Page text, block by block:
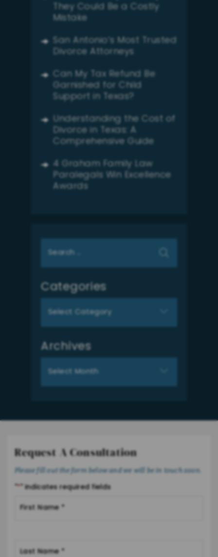
They Could Be a Costly
Mistake
San Antonio’s Most Trusted
Divorce Attorneys
Can My Tax Refund Be
Garnished for Child
Support in Texas?
Understanding the Cost of
Divorce in Texas: A
Comprehensive Guide
4 Graham Family Law
Paralegals Win Excellence
Awards
for:
Categories
Archives
Request A Consultation
Please fill out the form below and we will be in touch soon.
"*" indicates required fields